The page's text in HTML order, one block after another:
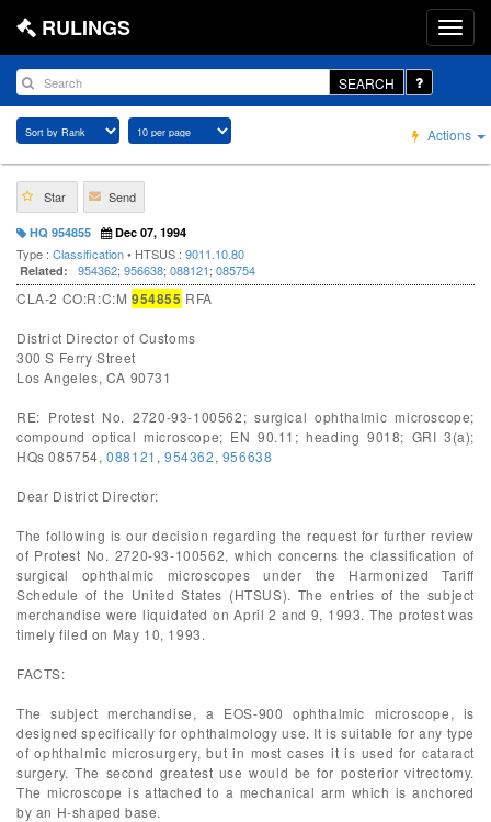
RULINGS
SEARCH
Actions
Star Send
HQ 954855 Dec 07, 1994
Type : Classification• HTSUS : 9011.10.80
Related: 954362; 956638; 088121; 085754
CLA-2 CO:R:C:M 954855 RFA
District Director of Customs
300 S Ferry Street
Los Angeles, CA 90731
RE: Protest No. 2720-93-100562; surgical ophthalmic microscope;
compound optical microscope; EN 90.11; heading 9018; GRI 3(a);
HQs 085754,088121 ,954362, 956638
Dear District Director:
The following is our decision regarding the request for further review
of Protest No. 2720-93-100562, which concerns the classification of
surgical ophthalmic microscopes under the Harmonized Tariff
Schedule of the United States (HTSUS). The entries of the subject
merchandise were liquidated on April 2 and 9, 1993. The protest was
timely filed on May 10, 1993.
FACTS:
The subject merchandise, a EOS-900 ophthalmic microscope, is
designed specifically for ophthalmology use. It is suitable for any type
of ophthalmic microsurgery, but in most cases it is used for cataract
surgery. The second greatest use would be for posterior vitrectomy.
The microscope is attached to a mechanical arm which is anchored
by an H-shaped base.